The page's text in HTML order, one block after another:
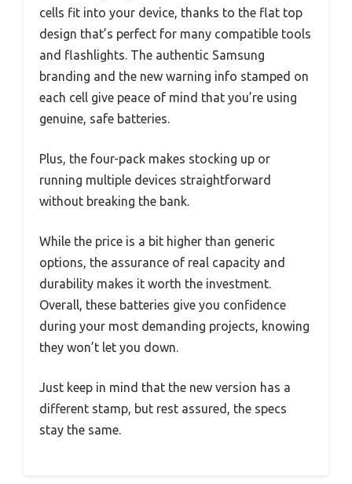
cells fit into your device, thanks to the flat top
design that’s perfect for many compatible tools
and flashlights. The authentic Samsung
branding and the new warning info stamped on
each cell give peace of mind that you’re using
genuine, safe batteries.
Plus, the four-pack makes stocking up or
running multiple devices straightforward
without breaking the bank.
While the price is a bit higher than generic
options, the assurance of real capacity and
durability makes it worth the investment.
Overall, these batteries give you confidence
during your most demanding projects, knowing
they won’t let you down.
Just keep in mind that the new version has a
different stamp, but rest assured, the specs
stay the same.